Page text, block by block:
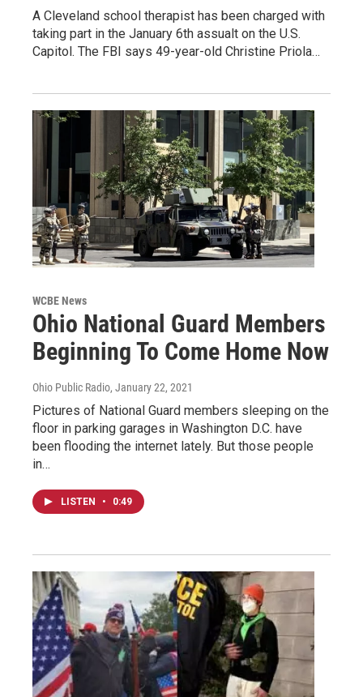
A Cleveland school therapist has been charged with
taking part in the January 6th assualt on the U.S.
Capitol. The FBI says 49-year-old Christine Priola…
WCBE News
Ohio National Guard Members
Beginning To Come Home Now
Ohio Public Radio, January 22, 2021
Pictures of National Guard members sleeping on the
floor in parking garages in Washington D.C. have
been flooding the internet lately. But those people
in…
LISTEN • 0:49